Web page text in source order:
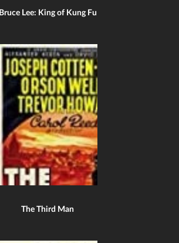
Bruce Lee: King of Kung Fu
The Third Man